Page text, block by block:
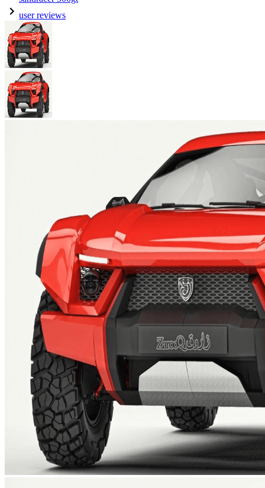
user reviews